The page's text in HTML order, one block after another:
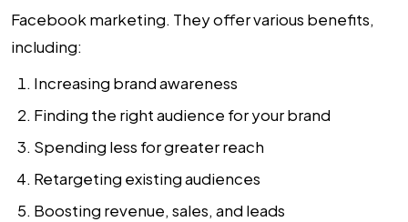
Facebook marketing. They offer various benefits,
including:
Increasing brand awareness
Finding the right audience for your brand
Spending less for greater reach
Retargeting existing audiences
Boosting revenue, sales, and leads